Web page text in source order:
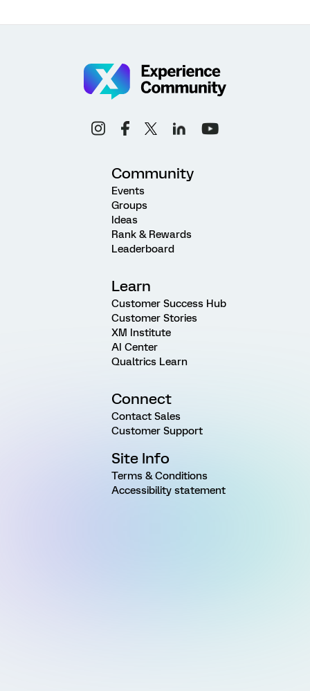
Community
Events
Groups
Ideas
Rank & Rewards
Leaderboard
Learn
Customer Success Hub
Customer Stories
XM Institute
AI Center
Qualtrics Learn
Connect
Contact Sales
Customer Support
Site Info
Terms & Conditions
Accessibility statement